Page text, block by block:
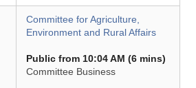
Committee for Agriculture,
Environment and Rural Affairs
Public from 10:04 AM (6 mins)
Committee Business